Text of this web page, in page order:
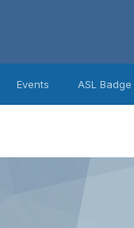
Events ASL Badge